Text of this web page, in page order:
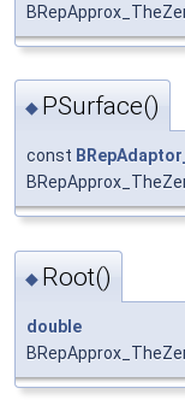
◆ PSurface()
const
◆ Root()
double